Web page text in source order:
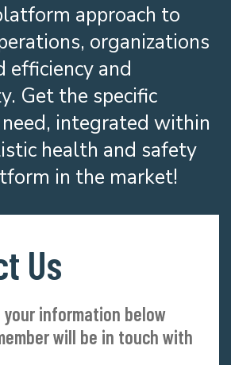
approach to
organizations
efficiency and
Get the specific
integrated within
health and safety
in the market!
Us
your information below
will be in touch with